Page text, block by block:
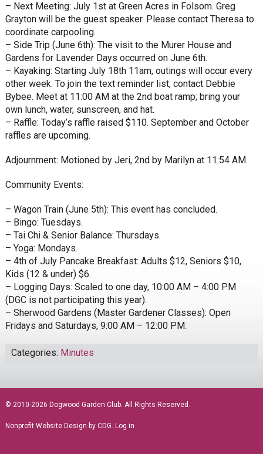
– Next Meeting: July 1st at Green Acres in Folsom. Greg
Grayton will be the guest speaker. Please contact Theresa to
coordinate carpooling.
– Side Trip (June 6th): The visit to the Murer House and
Gardens for Lavender Days occurred on June 6th.
– Kayaking: Starting July 18th 11am, outings will occur every
other week. To join the text reminder list, contact Debbie
Bybee. Meet at 11:00 AM at the 2nd boat ramp; bring your
own lunch, water, sunscreen, and hat.
– Raffle: Today’s raffle raised $110. September and October
raffles are upcoming.
Adjournment: Motioned by Jeri, 2nd by Marilyn at 11:54 AM.
Community Events:
– Wagon Train (June 5th): This event has concluded.
– Bingo: Tuesdays.
– Tai Chi & Senior Balance: Thursdays.
– Yoga: Mondays.
– 4th of July Pancake Breakfast: Adults $12, Seniors $10,
Kids (12 & under) $6.
– Logging Days: Scaled to one day, 10:00 AM – 4:00 PM
(DGC is not participating this year).
– Sherwood Gardens (Master Gardener Classes): Open
Fridays and Saturdays, 9:00 AM – 12:00 PM.
Categories: Minutes
© 2010-2026 Dogwood Garden Club. All Rights Reserved.
Nonprofit Website Design by CDG. Log in